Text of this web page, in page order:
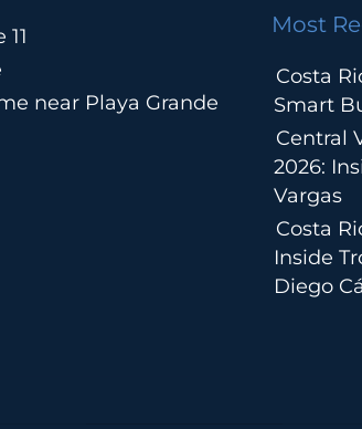
near Playa Grande
Most
Costa
Smart
Central
2026:
Vargas
Costa
Inside
Diego